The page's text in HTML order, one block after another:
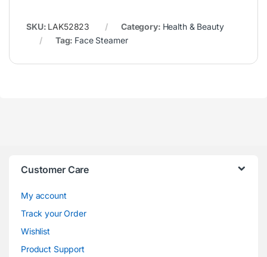
SKU: LAK52823 Category: Health & Beauty
Tag: Face Steamer
Customer Care
My account
Track your Order
Wishlist
Product Support